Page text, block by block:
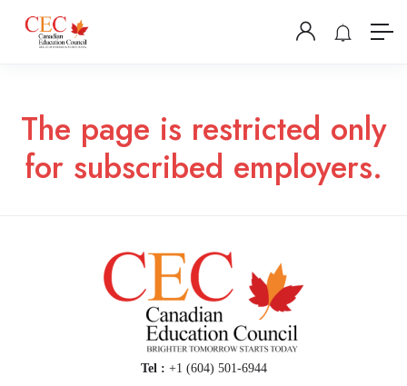
The page is restricted only
for subscribed employers.
Tel : +1 (604) 501-6944